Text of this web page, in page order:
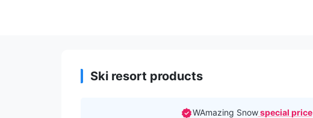
Ski resort products
WAmazing Snowspecial price